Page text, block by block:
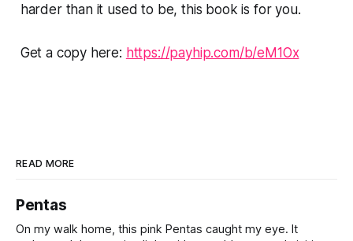
harder than it used to be, this book is for you.
Get a copy here: https://payhip.com/b/eM1Ox
READ MORE
Pentas
On my walk home, this pink Pentas caught my eye. It